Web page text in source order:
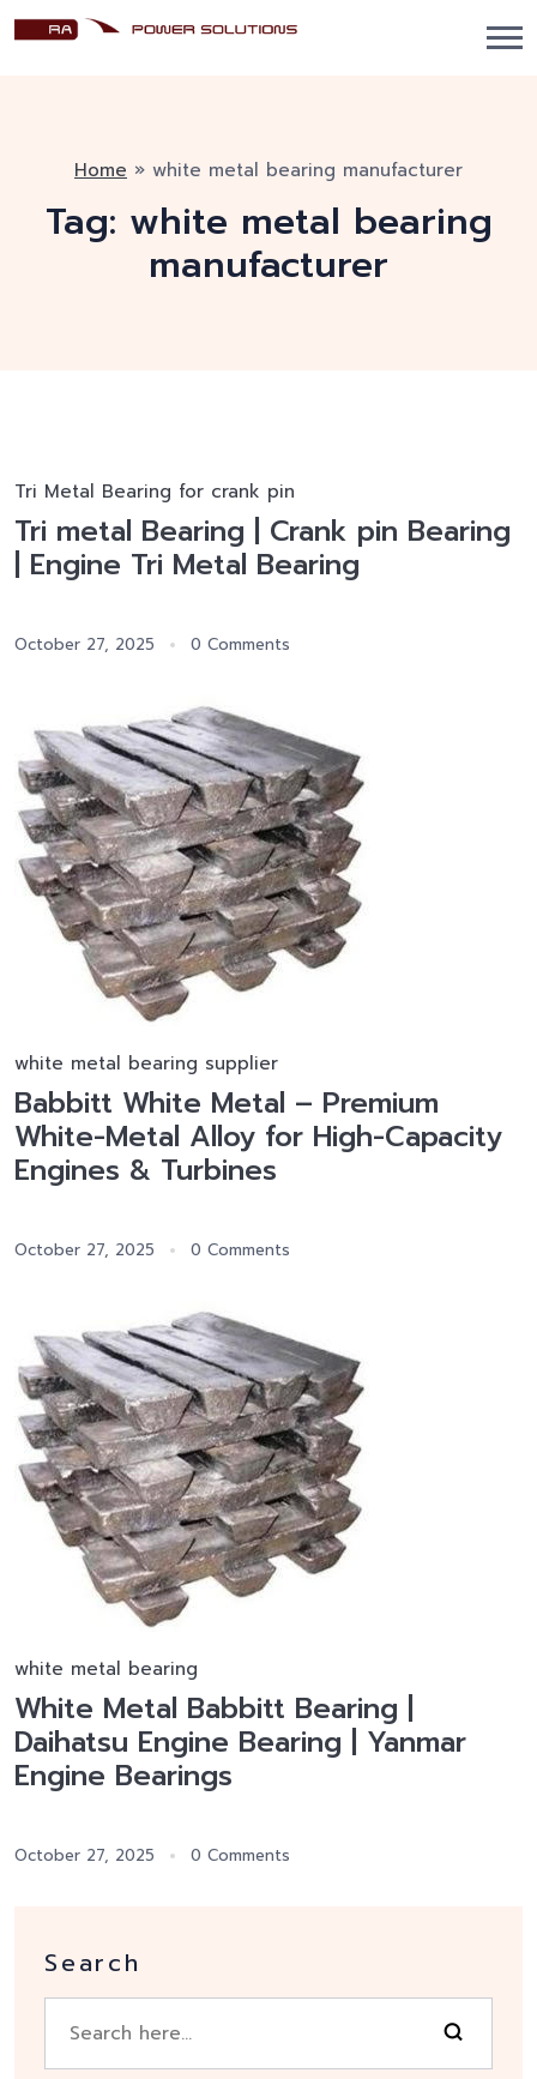
Home » white metal bearing manufacturer
Tag: white metal bearing
manufacturer
Tri Metal Bearing for crank pin
Tri metal Bearing | Crank pin Bearing
| Engine Tri Metal Bearing
October 27, 2025 0 Comments
white metal bearing supplier
Babbitt White Metal – Premium
White-Metal Alloy for High-Capacity
Engines & Turbines
October 27, 2025 0 Comments
white metal bearing
White Metal Babbitt Bearing |
Daihatsu Engine Bearing | Yanmar
Engine Bearings
October 27, 2025 0 Comments
Search